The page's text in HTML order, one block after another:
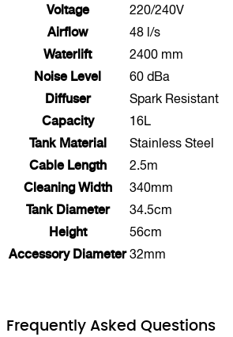
Voltage
220/240V
Airflow
48 l/s
Waterlift
2400 mm
Noise Level
60 dBa
Diffuser
Spark Resistant
Capacity
16L
Tank Material
Stainless Steel
Cable Length
2.5m
Cleaning Width
340mm
Tank Diameter
34.5cm
Height
56cm
Accessory Diameter 32mm
Frequently Asked Questions